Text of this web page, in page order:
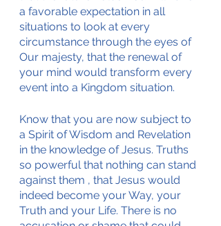
a favorable expectation in all
situations to look at every
circumstance through the eyes of
Our majesty, that the renewal of
your mind would transform every
event into a Kingdom situation.
Know that you are now subject to
a Spirit of Wisdom and Revelation
in the knowledge of Jesus. Truths
so powerful that nothing can stand
against them , that Jesus would
indeed become your Way, your
Truth and your Life. There is no